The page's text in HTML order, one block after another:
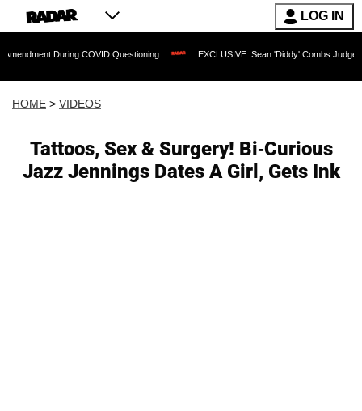
LOG IN
During COVID Questioning EXCLUSIVE: Sean 'Diddy' Combs Judge Rejects
HOME > VIDEOS
Tattoos, Sex & Surgery! Bi-Curious
Jazz Jennings Dates A Girl, Gets Ink